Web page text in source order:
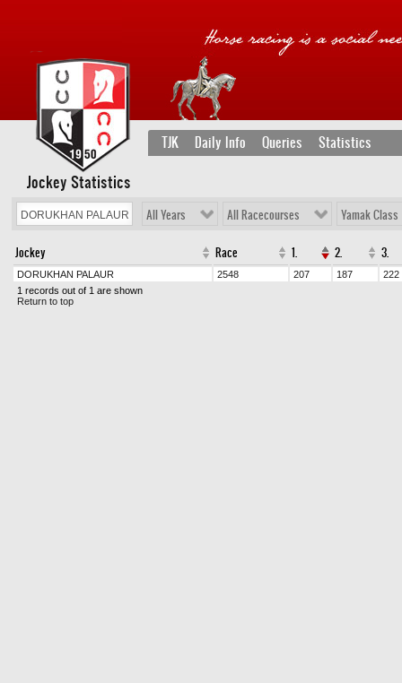
TJK Daily Info Queries Statistics
Jockey Statistics
All Years All Racecourses Yamak Class
Jockey Race 1. 2. 3.
DORUKHAN PALAUR 2548 207 187
222
1 records out of 1 are shown
Return to top